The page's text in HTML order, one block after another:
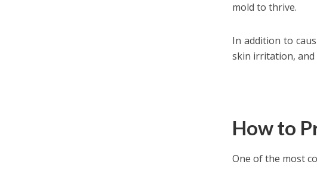
mold to thrive.
In addition to
skin irritation, and
How to
One of the most